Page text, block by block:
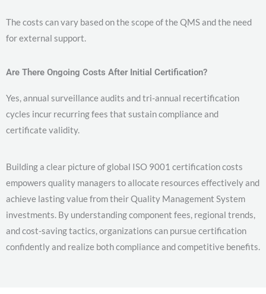
The costs can vary based on the scope of the QMS and the need
for external support.
Are There Ongoing Costs After Initial Certification?
Yes, annual surveillance audits and tri-annual recertification
cycles incur recurring fees that sustain compliance and
certificate validity.
Building a clear picture of global ISO 9001 certification costs
empowers quality managers to allocate resources effectively and
achieve lasting value from their Quality Management System
investments. By understanding component fees, regional trends,
and cost-saving tactics, organizations can pursue certification
confidently and realize both compliance and competitive benefits.